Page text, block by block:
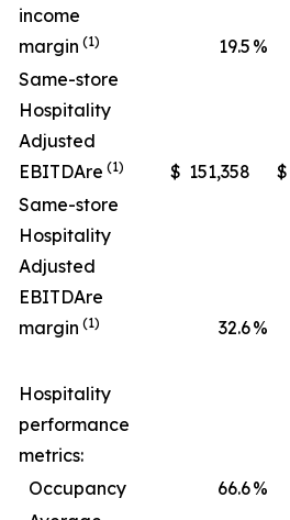
income
margin (1) 19.5 %
Same-store
Hospitality
Adjusted
EBITDAre (1) $ 151,358 $
Same-store
Hospitality
Adjusted
EBITDAre
margin (1) 32.6%
Hospitality
performance
metrics:
Occupancy
66.6%